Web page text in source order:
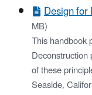
Design
MB)
This handbook
of these
Seaside,